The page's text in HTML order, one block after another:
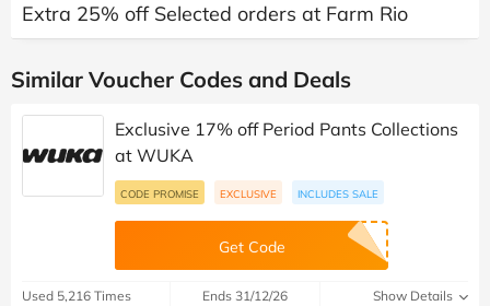
Extra 25% off Selected orders at Farm Rio
Similar Voucher Codes and Deals
Exclusive 17% off Period Pants Collections
at WUKA
CODE PROMISE EXCLUSIVE INCLUDES SALE
Get Code
Used 5,216 Times Ends 31/12/26 Show Details